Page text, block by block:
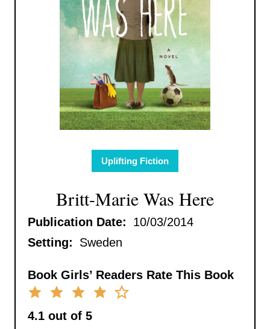
Uplifting Fiction
Britt-Marie Was Here
Publication Date:
10/03/2014
Setting:
Sweden
Book Girls’ Readers Rate This Book
4.1 out of 5